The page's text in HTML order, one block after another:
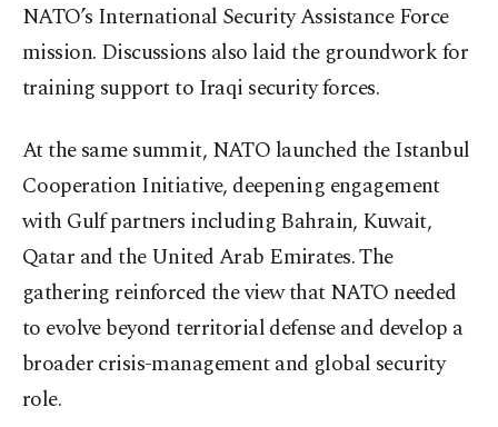
NATO’s International Security Assistance Force
mission. Discussions also laid the groundwork for
training support to Iraqi security forces.
At the same summit, NATO launched the Istanbul
Cooperation Initiative, deepening engagement
with Gulf partners including Bahrain, Kuwait,
Qatar and the United Arab Emirates. The
gathering reinforced the view that NATO needed
to evolve beyond territorial defense and develop a
broader crisis-management and global security
role.